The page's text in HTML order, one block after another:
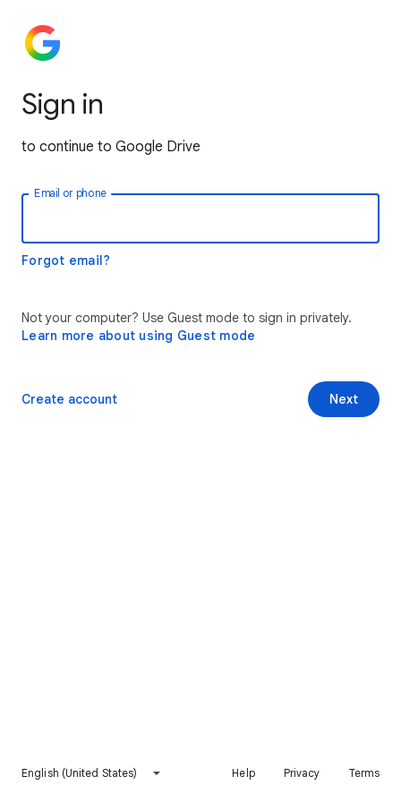
Sign in
to continue to Google Drive
Email or phone
Forgot email?
Not your computer? Use Guest mode to sign in privately.
Learn more about using Guest mode
Next
Create account
English (United States) Help Privacy Terms